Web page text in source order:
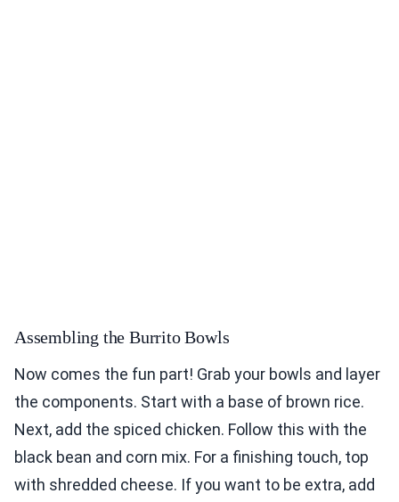
Assembling the Burrito Bowls
Now comes the fun part! Grab your bowls and layer
the components. Start with a base of brown rice.
Next, add the spiced chicken. Follow this with the
black bean and corn mix. For a finishing touch, top
with shredded cheese. If you want to be extra, add